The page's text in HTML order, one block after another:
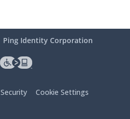
Ping Identity Corporation
Security Cookie Settings